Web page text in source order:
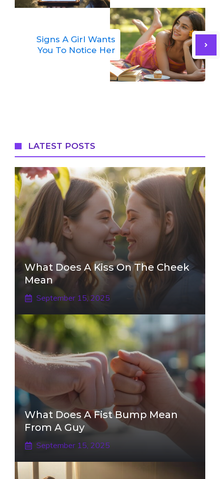
Signs A Girl Wants
You To Notice Her
LATEST POSTS
What Does A Kiss On The Cheek
Mean
September 15, 2025
What Does A Fist Bump Mean
From A Guy
September 15, 2025